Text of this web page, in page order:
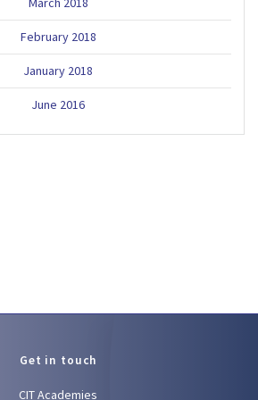
February 2018
January 2018
June 2016
Get in touch
CIT Academies